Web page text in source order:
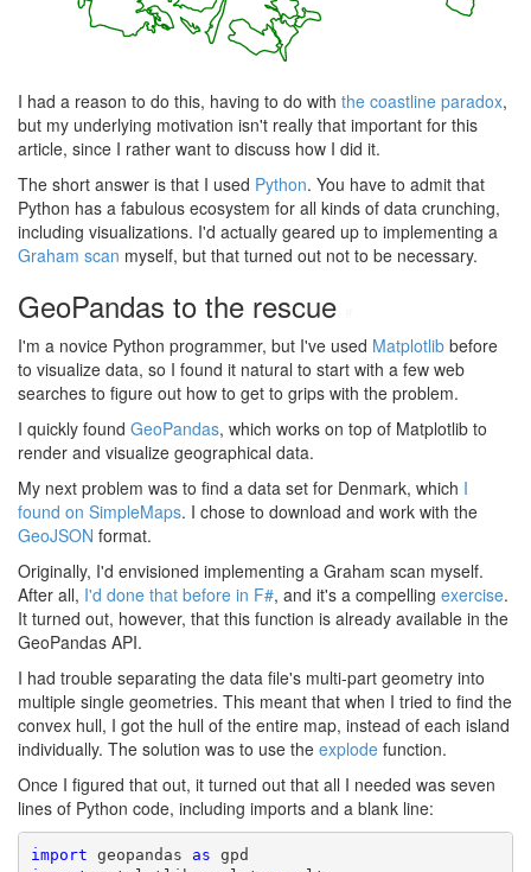
I had a reason to do this, having to do with the coastline paradox,
but my underlying motivation isn't really that important for this
article, since I rather want to discuss how I did it.
The short answer is that I used Python. You have to admit that
Python has a fabulous ecosystem for all kinds of data crunching,
including visualizations. I'd actually geared up to implementing a
Graham scan myself, but that turned out not to be necessary.
GeoPandas to the rescue
I'm a novice Python programmer, but I've used Matplotlib before
to visualize data, so I found it natural to start with a few web
searches to figure out how to get to grips with the problem.
I quickly found GeoPandas, which works on top of Matplotlib to
render and visualize geographical data.
My next problem was to find a data set for Denmark, which I
found on SimpleMaps. I chose to download and work with the
GeoJSON format.
Originally, I'd envisioned implementing a Graham scan myself.
After all, I'd done that before in F#, and it's a compelling exercise.
It turned out, however, that this function is already available in the
GeoPandas API.
I had trouble separating the data file's multi-part geometry into
multiple single geometries. This meant that when I tried to find the
convex hull, I got the hull of the entire map, instead of each island
individually. The solution was to use the explode function.
Once I figured that out, it turned out that all I needed was seven
lines of Python code, including imports and a blank line:
import geopandas as